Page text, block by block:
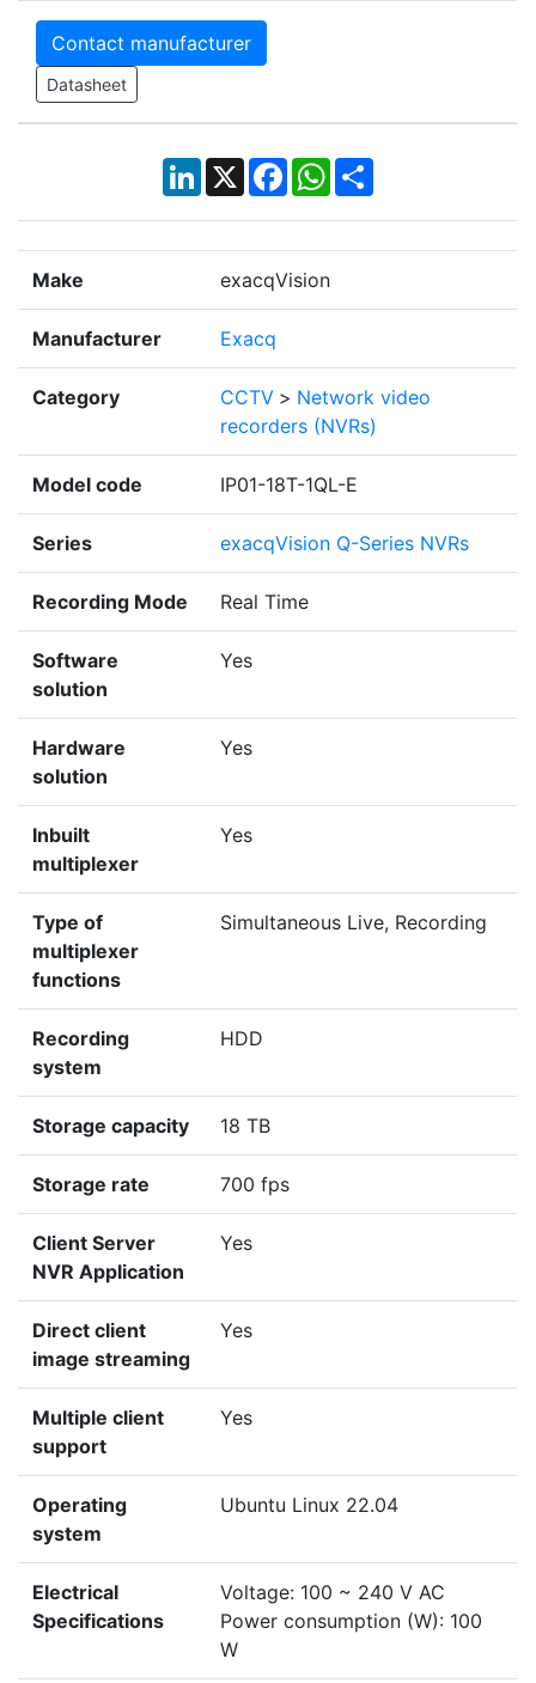
Contact manufacturer
Datasheet
LinkedIn
X Facebook
WhatsApp
Share
Make exacqVision
Manufacturer Exacq
Category CCTV > Network video
recorders (NVRs)
Model code IP01-18T-1QL-E
Series exacqVision Q-Series NVRs
Recording Mode Real Time
Software
solution
Yes
Hardware
solution
Yes
Inbuilt
multiplexer
Yes
Type of
multiplexer
functions
Simultaneous Live, Recording
Recording
system
HDD
Storage capacity 18 TB
Storage rate 700 fps
Client Server
NVR Application
Yes
Direct client
image streaming
Yes
Multiple client
support
Yes
Operating
system
Ubuntu Linux 22.04
Electrical
Specifications
Voltage: 100 ~ 240 V AC
Power consumption (W): 100
W